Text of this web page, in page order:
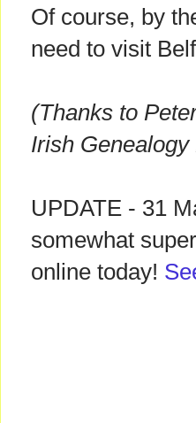
Of course, by
need to visit
(Thanks to
Irish
UPDATE - 31
somewhat
online today!